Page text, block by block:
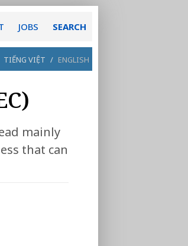
JOBS SEARCH
TIẾNG VIỆT / ENGLISH
mainly
that can